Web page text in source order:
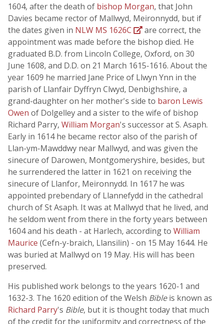
1604, after the death of bishop Morgan, that John
Davies became rector of Mallwyd, Meironnydd, but if
the dates given in NLW MS 1626C
are correct, the
appointment was made before the bishop died. He
graduated B.D. from Lincoln College, Oxford, on 30
June 1608, and D.D. on 21 March 1615-1616. About the
year 1609 he married Jane Price of Llwyn Ynn in the
parish of Llanfair Dyffryn Clwyd, Denbighshire, a
grand-daughter on her mother's side to baron Lewis
Owen of Dolgelley and a sister to the wife of bishop
Richard Parry, William Morgan's successor at S. Asaph.
Early in 1614 he became rector also of the parish of
Llan-ym-Mawddwy near Mallwyd, and was given the
sinecure of Darowen, Montgomeryshire, besides, but
he surrendered the latter in 1621 on receiving the
sinecure of Llanfor, Meironnydd. In 1617 he was
appointed prebendary of Llannefydd in the cathedral
church of St Asaph. It was at Mallwyd that he lived, and
he seldom went from there in the forty years between
1604 and his death - at Harlech, according to William
Maurice (Cefn-y-braich, Llansilin) - on 15 May 1644. He
was buried at Mallwyd on 19 May. His will has been
preserved.
His published work belongs to the years 1620-1 and
1632-3. The 1620 edition of the Welsh Bibleis known as
Richard Parry's Bible, but it is thought today that much
of the credit for the uniformity and correctness of the